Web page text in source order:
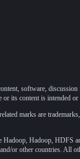
software,
its content is intended or
marks are
Hadoop, Hadoop, HDFS
or other countries. All